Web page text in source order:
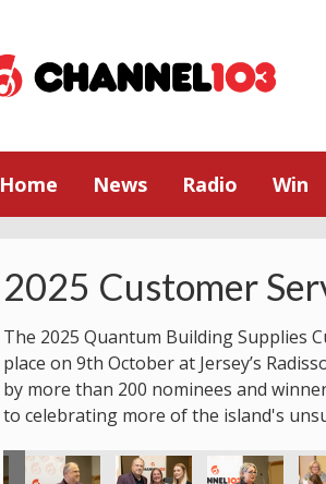
Home News Radio Win
2025 Customer
The 2025 Quantum Building Supplies
place on 9th October at Jersey’s
by more than 200 nominees and
to celebrating more of the island's